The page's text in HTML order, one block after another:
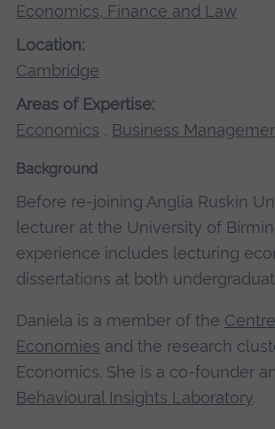
Economics, Finance and Law
Location:
Cambridge
Areas of Expertise:
Economics , Business
Background
Before re-joining Anglia Ruskin
lecturer at the University of
experience includes lecturing
dissertations at both
Daniela is a member of the
Economies and the research
Economics. She is a co-founder
Behavioural Insights Laboratory.